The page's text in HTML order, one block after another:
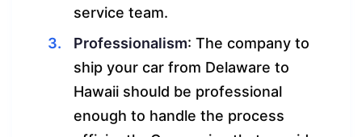
service team.
Professionalism: The company to
ship your car from Delaware to
Hawaii should be professional
enough to handle the process